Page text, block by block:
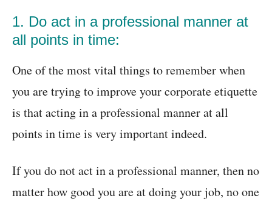
1. Do act in a professional manner at
all points in time:
One of the most vital things to remember when
you are trying to improve your corporate etiquette
is that acting in a professional manner at all
points in time is very important indeed.
If you do not act in a professional manner, then no
matter how good you are at doing your job, no one